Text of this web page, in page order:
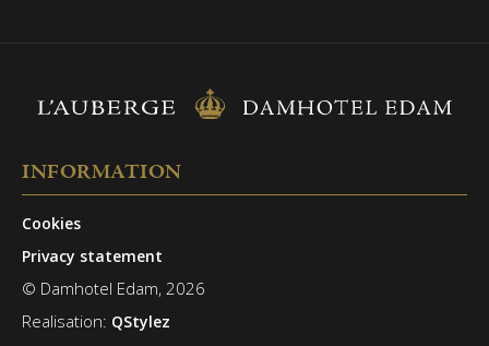
INFORMATION
Cookies
Privacy statement
© Damhotel Edam, 2026
Realisation: QStylez